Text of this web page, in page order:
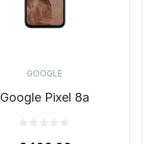
GOOGLE
Google Pixel 8a